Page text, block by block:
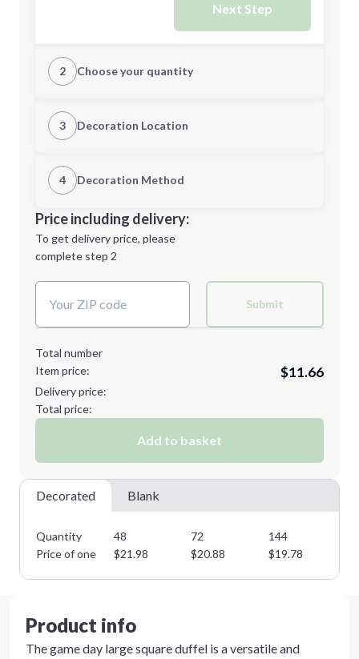
Next Step
2 Choose your quantity
CUSTOM
Minimum order quantity is
Next Step
3 Decoration Location
1st Location
Decoration Location
4 Decoration Method
1st
location:
Decoration Method:
Price including delivery:
To get delivery price, please
complete step 2
Submit
Total number
Item price:
$11.66
Delivery price:
Total price:
Add to basket
Decorated Blank
Quantity 48 72 144
Price of one
$21.98 $20.88 $19.78
Product info
The game day large square duffel is a versatile and